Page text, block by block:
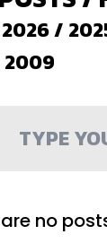
2026/
2009
are no